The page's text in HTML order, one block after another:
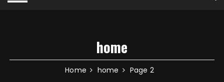
home
Home home Page 2